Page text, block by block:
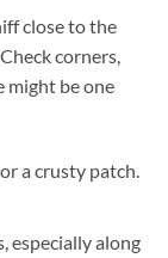
close to the
corners,
might be one
a crusty patch.
especially along